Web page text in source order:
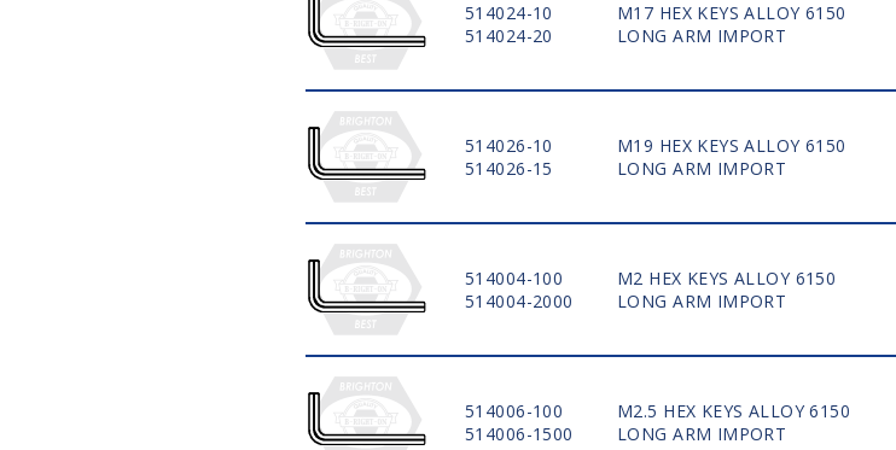
514024-10
514024-20
M17 HEX KEYS ALLOY 6150
LONG ARM IMPORT
514026-10
514026-15
M19 HEX KEYS ALLOY 6150
LONG ARM IMPORT
514004-100
514004-2000
M2 HEX KEYS ALLOY 6150
LONG ARM IMPORT
514006-100
514006-1500
M2.5 HEX KEYS ALLOY 6150
LONG ARM IMPORT